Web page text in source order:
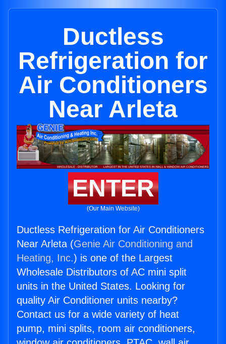
Ductless
Refrigeration for
Air Conditioners
Near Arleta
ENTER
(Our Main Website)
Ductless Refrigeration for Air Conditioners
Near Arleta (Genie Air Conditioning and
Heating, Inc.) is one of the Largest
Wholesale Distributors of AC mini split
units in the United States. Looking for
quality Air Conditioner units nearby?
Contact us for a wide variety of heat
pump, mini splits, room air conditioners,